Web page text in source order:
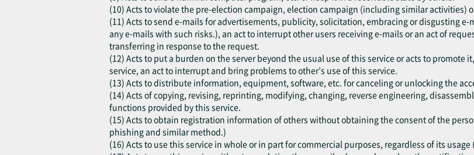
(10) Acts to violate the pre-election campaign, election campaign (including similar activities)
(11) Acts to send e-mails for advertisements, publicity, solicitation, embracing or disgusting
any e-mails with such risks.), an act to interrupt other users receiving e-mails or an act of
transferring in response to the request.
(12) Acts to put a burden on the server beyond the usual use of this service or acts to
service, an act to interrupt and bring problems to other’s use of this service.
(13) Acts to distribute information, equipment, software, etc. for canceling or unlocking the
(14) Acts of copying, revising, reprinting, modifying, changing, reverse engineering,
functions provided by this service.
(15) Acts to obtain registration information of others without obtaining the consent of the
phishing and similar method.)
(16) Acts to use this service in whole or in part for commercial purposes, regardless of its